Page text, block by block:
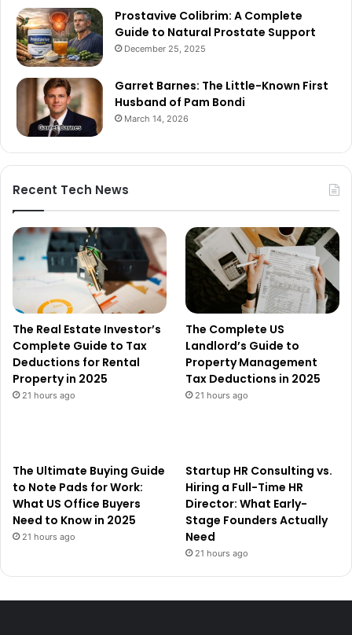
Prostavive Colibrim: A Complete
Guide to Natural Prostate Support
December 25, 2025
Garret Barnes: The Little-Known First
Husband of Pam Bondi
March 14, 2026
Recent Tech News
The Real Estate Investor’s
Complete Guide to Tax
Deductions for Rental
Property in 2025
21 hours ago
The Complete US
Landlord’s Guide to
Property Management
Tax Deductions in 2025
21 hours ago
The Ultimate Buying Guide
to Note Pads for Work:
What US Office Buyers
Need to Know in 2025
21 hours ago
Startup HR Consulting vs.
Hiring a Full-Time HR
Director: What Early-
Stage Founders Actually
Need
21 hours ago